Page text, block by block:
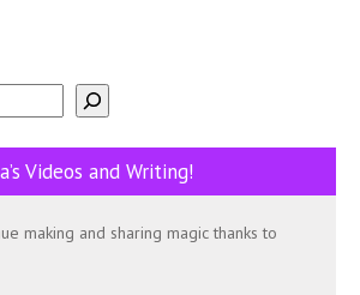
Videos and Writing!
making and sharing magic thanks to